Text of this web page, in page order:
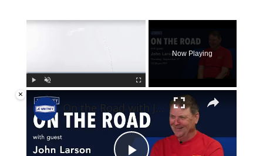
Now Playing
×
On the Road with John Larson